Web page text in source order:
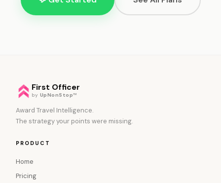
First Officer
by UpNonStop™
Award Travel Intelligence.
The strategy your points were missing.
PRODUCT
Home
Pricing